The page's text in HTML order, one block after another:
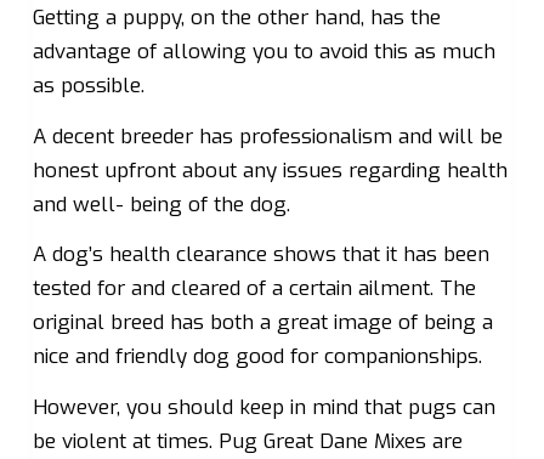
Getting a puppy, on the other hand, has the
advantage of allowing you to avoid this as much
as possible.
A decent breeder has professionalism and will be
honest upfront about any issues regarding health
and well- being of the dog.
A dog’s health clearance shows that it has been
tested for and cleared of a certain ailment. The
original breed has both a great image of being a
nice and friendly dog good for companionships.
However, you should keep in mind that pugs can
be violent at times. Pug Great Dane Mixes are